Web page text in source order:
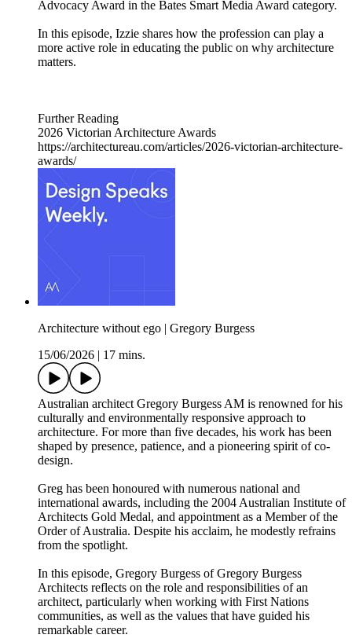
Advocacy Award in the Bates Smart Media Award category.
In this episode, Izzie shares how the profession can play a
more active role in educating the public on why architecture
matters.
Further Reading
2026 Victorian Architecture Awards
https://architectureau.com/articles/2026-victorian-architecture-
awards/
Architecture without ego | Gregory Burgess
15/06/2026
17 mins.
Australian architect Gregory Burgess AM is renowned for his
culturally and environmentally responsive approach to
architecture. For more than five decades, his work has been
shaped by presence, patience, and a pioneering spirit of co-
design.
Greg has been honoured with numerous national and
international awards, including the 2004 Australian Institute of
Architects Gold Medal, and appointment as a Member of the
Order of Australia. Despite his acclaim, he modestly refrains
from the spotlight.
In this episode, Gregory Burgess of Gregory Burgess
Architects reflects on the role and responsibilities of an
architect, particularly when working with First Nations
communities, as well as the values that have guided his
remarkable career.